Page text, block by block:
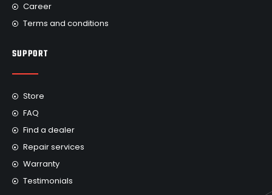
Career
Terms and conditions
SUPPORT
Store
FAQ
Find a dealer
Repair services
Warranty
Testimonials